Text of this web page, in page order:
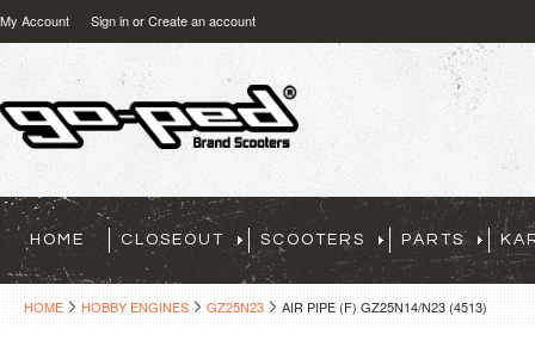
My Account Sign inorCreate an account
HOME CLOSEOUT SCOOTERS PARTS
HOME HOBBY ENGINES GZ25N23 AIR PIPE (F) GZ25N14/N23 (4513)